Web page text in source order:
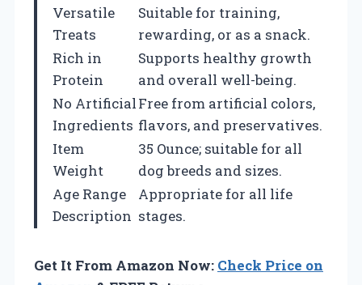
Versatile
Treats
Suitable for training,
rewarding, or as a snack.
Rich in
Protein
Supports healthy growth
and overall well-being.
No Artificial
Ingredients
Free from artificial colors,
flavors, and preservatives.
Item
Weight
35 Ounce; suitable for all
dog breeds and sizes.
Age Range
Description
Appropriate for all life
stages.
Get It From Amazon Now: Check Price on